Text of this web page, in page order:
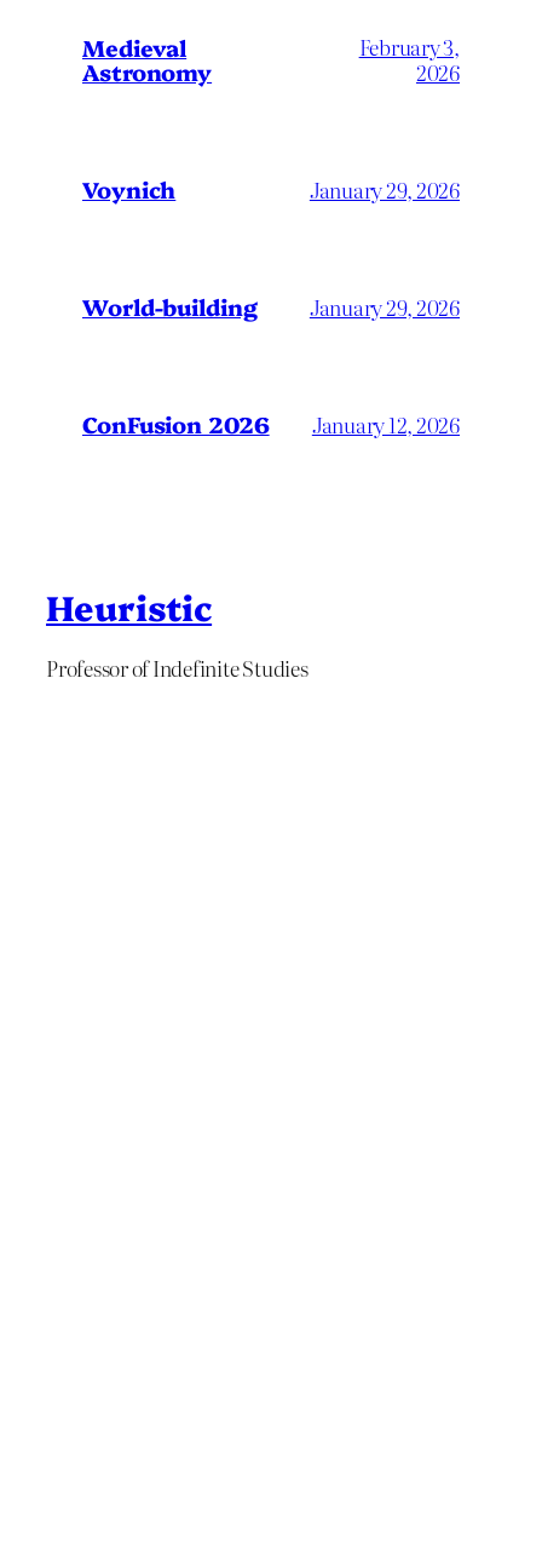
Medieval
Astronomy
February 3,
2026
Voynich January 29, 2026
World-building January 29, 2026
ConFusion 2026 January 12, 2026
Heuristic
Professor of Indefinite Studies